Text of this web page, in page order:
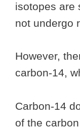
isotopes are
not undergo
However,
carbon-14,
Carbon-14
of the